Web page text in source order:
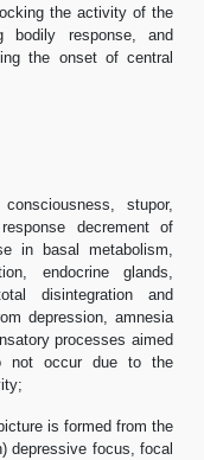
the activity of the
bodily response, and
the onset of central
stupor,
decrement of
in basal metabolism,
endocrine glands,
disintegration and
depression, amnesia
processes aimed
not occur due to the
is formed from the
depressive focus, focal